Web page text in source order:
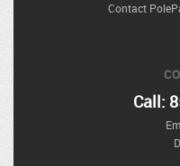
Contact
Call: